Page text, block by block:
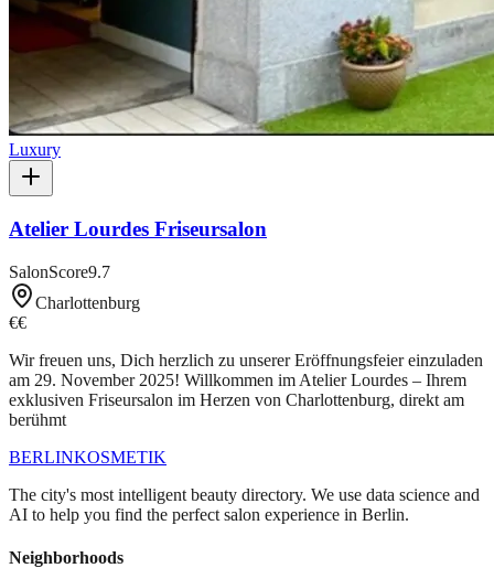
Luxury
Atelier Lourdes Friseursalon
SalonScore9.7
Charlottenburg
€€
Wir freuen uns, Dich herzlich zu unserer Eröffnungsfeier einzuladen
am 29. November 2025! Willkommen im Atelier Lourdes – Ihrem
exklusiven Friseursalon im Herzen von Charlottenburg, direkt am
berühmt
BERLINKOSMETIK
The city's most intelligent beauty directory. We use data science and
AI to help you find the perfect salon experience in Berlin.
Neighborhoods